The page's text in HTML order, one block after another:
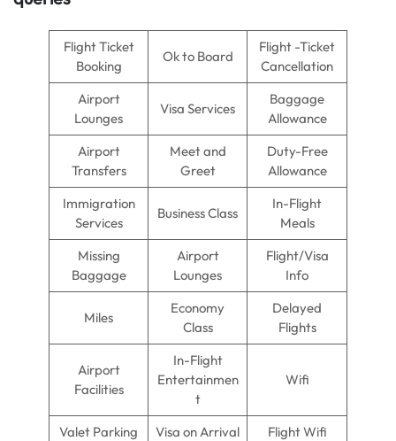
Flight Ticket
Booking
Ok to Board
Flight -Ticket
Cancellation
Airport
Lounges
Visa Services
Baggage
Allowance
Airport
Transfers
Meet and
Greet
Duty-Free
Allowance
Immigration
Services
Business Class
In-Flight
Meals
Missing
Baggage
Airport
Lounges
Flight/Visa
Info
Miles
Economy
Class
Delayed
Flights
Airport
Facilities
In-Flight
Entertainmen
t
Wifi
Valet Parking Visa on Arrival Flight Wifi